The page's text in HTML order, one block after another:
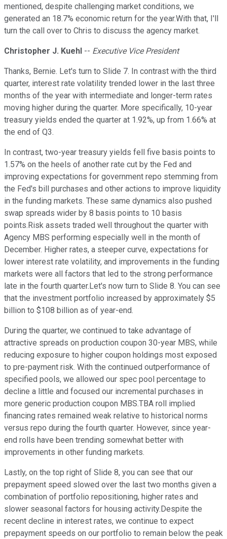
mentioned, despite challenging market conditions, we
generated an 18.7% economic return for the year.With that, I'll
turn the call over to Chris to discuss the agency market.
Christopher J. Kuehl -- Executive Vice President
Thanks, Bernie. Let's turn to Slide 7. In contrast with the third
quarter, interest rate volatility trended lower in the last three
months of the year with intermediate and longer-term rates
moving higher during the quarter. More specifically, 10-year
treasury yields ended the quarter at 1.92%, up from 1.66% at
the end of Q3.
In contrast, two-year treasury yields fell five basis points to
1.57% on the heels of another rate cut by the Fed and
improving expectations for government repo stemming from
the Fed's bill purchases and other actions to improve liquidity
in the funding markets. These same dynamics also pushed
swap spreads wider by 8 basis points to 10 basis
points.Risk assets traded well throughout the quarter with
Agency MBS performing especially well in the month of
December. Higher rates, a steeper curve, expectations for
lower interest rate volatility, and improvements in the funding
markets were all factors that led to the strong performance
late in the fourth quarter.Let's now turn to Slide 8. You can see
that the investment portfolio increased by approximately $5
billion to $108 billion as of year-end.
During the quarter, we continued to take advantage of
attractive spreads on production coupon 30-year MBS, while
reducing exposure to higher coupon holdings most exposed
to pre-payment risk. With the continued outperformance of
specified pools, we allowed our spec pool percentage to
decline a little and focused our incremental purchases in
more generic production coupon MBS.TBA roll implied
financing rates remained weak relative to historical norms
versus repo during the fourth quarter. However, since year-
end rolls have been trending somewhat better with
improvements in other funding markets.
Lastly, on the top right of Slide 8, you can see that our
prepayment speed slowed over the last two months given a
combination of portfolio repositioning, higher rates and
slower seasonal factors for housing activity.Despite the
recent decline in interest rates, we continue to expect
prepayment speeds on our portfolio to remain below the peak